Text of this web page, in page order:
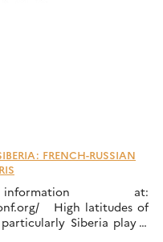
FRENCH-RUSSIAN
at:
High latitudes of
Siberia play a